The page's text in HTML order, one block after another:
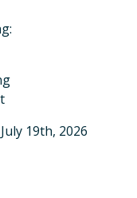
19th, 2026